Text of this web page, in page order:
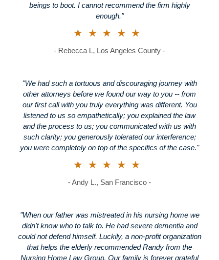
beings to boot. I cannot recommend the firm highly
enough."
★★★★★
- Rebecca L, Los Angeles County -
"We had such a tortuous and discouraging journey with
other attorneys before we found our way to you -- from
our first call with you truly everything was different. You
listened to us so empathetically; you explained the law
and the process to us; you communicated with us with
such clarity; you generously tolerated our interference;
you were completely on top of the specifics of the case."
★★★★★
- Andy L., San Francisco -
"When our father was mistreated in his nursing home we
didn't know who to talk to. He had severe dementia and
could not defend himself. Luckily, a non-profit organization
that helps the elderly recommended Randy from the
Nursing Home Law Group. Our family is forever grateful